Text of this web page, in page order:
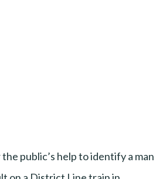
public’s help to identify a man